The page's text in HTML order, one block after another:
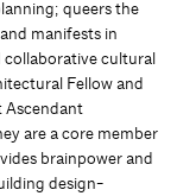
queers the
manifests in
collaborative cultural
Fellow and
Ascendant
are a core member
brainpower and
design-